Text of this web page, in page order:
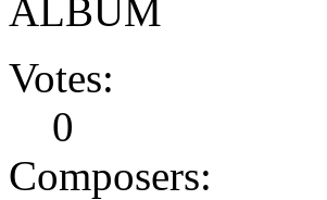
ALBUM
Votes:
0
Composers: